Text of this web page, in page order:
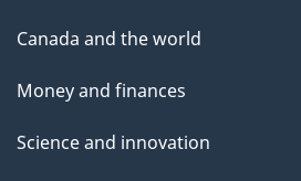
Canada and the world
Money and finances
Science and innovation